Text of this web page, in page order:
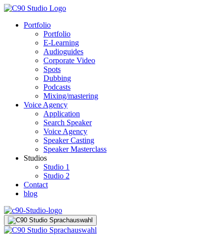
Portfolio
Portfolio
E-Learning
Audioguides
Corporate Video
Spots
Dubbing
Podcasts
Mixing/mastering
Voice Agency
Application
Search Speaker
Voice Agency
Speaker Casting
Speaker Masterclass
Studios
Studio 1
Studio 2
Contact
blog